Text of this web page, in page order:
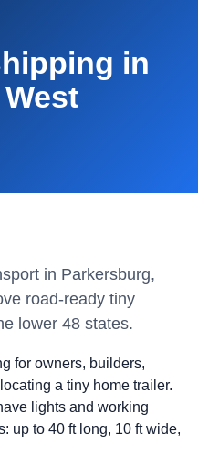
in
in Parkersburg,
road-ready tiny
lower 48 states.
for owners, builders,
a tiny home trailer.
lights and working
up to 40 ft long, 10 ft wide,